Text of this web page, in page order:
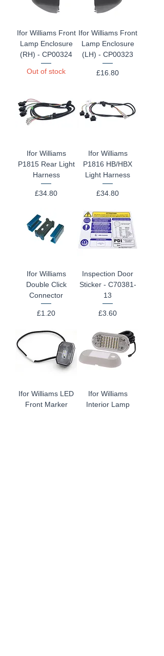
Ifor Williams Front
Lamp Enclosure
(RH) - CP00324
Out of stock
Ifor Williams Front
Lamp Enclosure
(LH) - CP00323
Price
£16.80
Ifor Williams
P1815 Rear Light
Harness
Price
£34.80
Ifor Williams
P1816 HB/HBX
Light Harness
Price
£34.80
Ifor Williams
Double Click
Connector
Price
£1.20
Inspection Door
Sticker - C70381-
13
Price
£3.60
Ifor Williams LED
Front Marker
Ifor Williams
Interior Lamp